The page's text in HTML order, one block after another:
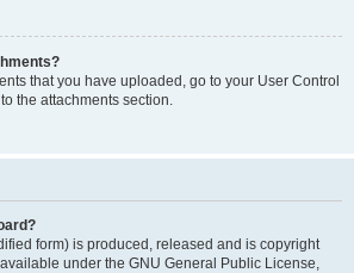
that you have uploaded, go to your User Control
the attachments section.
form) is produced, released and is copyright
under the GNU General Public License,